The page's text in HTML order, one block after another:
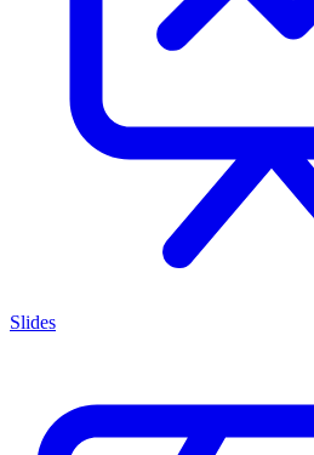
Slides